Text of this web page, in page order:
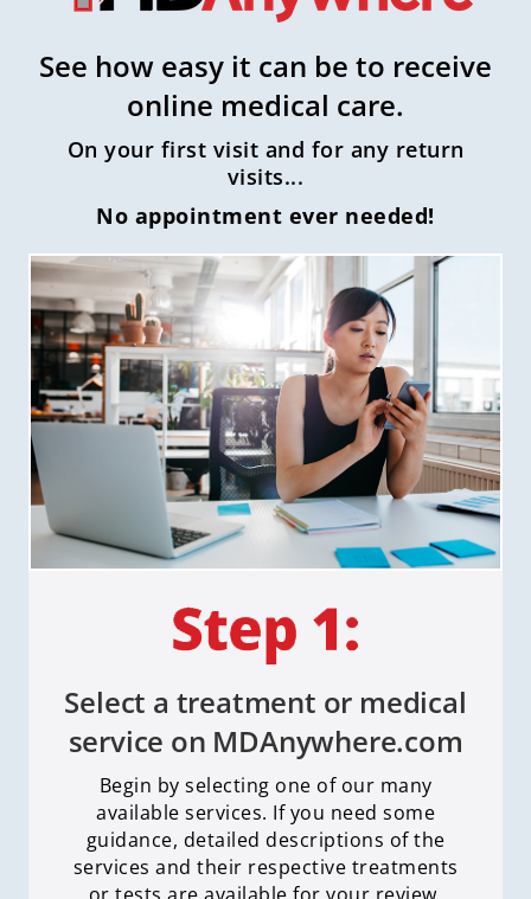
See how easy it can be to receive
online medical care.
On your first visit and for any return
visits...
No appointment ever needed!
Select a treatment or medical
service on MDAnywhere.com
Begin by selecting one of our many
available services. If you need some
guidance, detailed descriptions of the
services and their respective treatments